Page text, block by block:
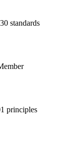
standards
principles